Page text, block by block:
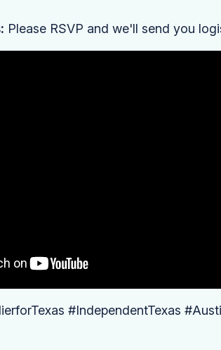
Please RSVP and we'll send you
#IndependentTexas